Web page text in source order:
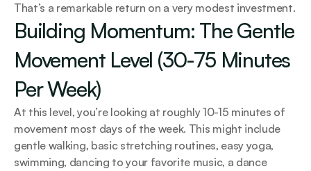
That’s a remarkable return on a very modest investment.
Building Momentum: The Gentle
Movement Level (30-75 Minutes
Per Week)
At this level, you’re looking at roughly 10-15 minutes of
movement most days of the week. This might include
gentle walking, basic stretching routines, easy yoga,
swimming, dancing to your favorite music, a dance